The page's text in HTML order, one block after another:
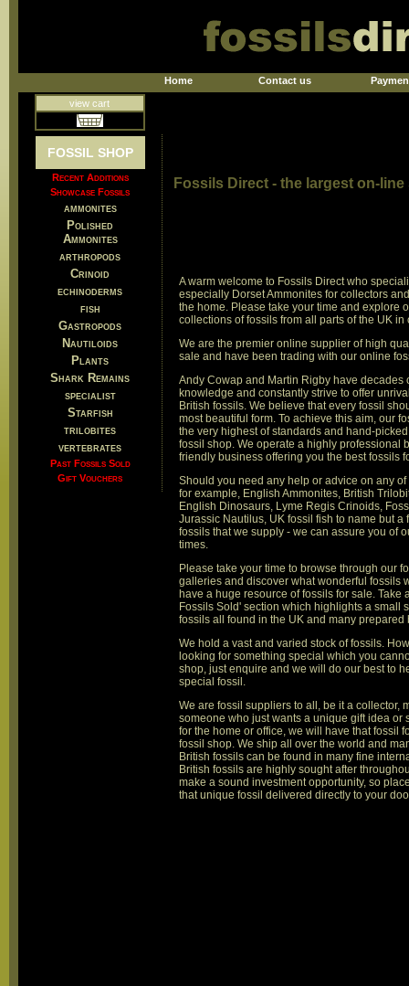
Home Contact us
view cart
FOSSIL SHOP
Recent Additions
Showcase Fossils
ammonites
Polished
Ammonites
arthropods
Crinoid
echinoderms
fish
Gastropods
Nautiloids
Plants
Shark Remains
specialist
Starfish
trilobites
vertebrates
Past Fossils Sold
Gift Vouchers
Fossils Direct - the largest on-
A warm welcome to Fossils Direct who
especially Dorset Ammonites for collectors
the home. Please take your time and explore
collections of fossils from all parts of the UK
We are the premier online supplier of high
sale and have been trading with our online
Andy Cowap and Martin Rigby have decades
knowledge and constantly strive to offer
British fossils. We believe that every fossil
most beautiful form. To achieve this aim, our
the very highest of standards and hand-
fossil shop. We operate a highly professional
friendly business offering you the best fossils
Should you need any help or advice on any
for example, English Ammonites, British
English Dinosaurs, Lyme Regis Crinoids,
Jurassic Nautilus, UK fossil fish to name but a
fossils that we supply - we can assure you of
times.
Please take your time to browse through our
galleries and discover what wonderful fossils
have a huge resource of fossils for sale. Take
Fossils Sold' section which highlights a small
fossils all found in the UK and many prepared
We hold a vast and varied stock of fossils.
looking for something special which you
shop, just enquire and we will do our best to
special fossil.
We are fossil suppliers to all, be it a collector,
someone who just wants a unique gift idea or
for the home or office, we will have that fossil
fossil shop. We ship all over the world and
British fossils can be found in many fine
British fossils are highly sought after
make a sound investment opportunity, so
that unique fossil delivered directly to your